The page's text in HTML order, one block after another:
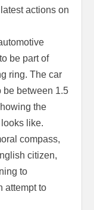
actions on
be part of
ring. The car
be between 1.5
the
like.
compass,
citizen,
to
attempt to